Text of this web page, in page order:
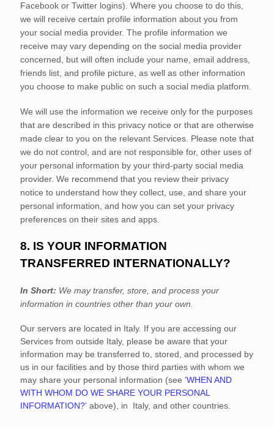
Facebook or Twitter logins). Where you choose to do this,
we will receive certain profile information about you from
your social media provider. The profile information we
receive may vary depending on the social media provider
concerned, but will often include your name, email address,
friends list, and profile picture, as well as other information
you choose to make public on such a social media platform.
We will use the information we receive only for the purposes
that are described in this privacy notice or that are otherwise
made clear to you on the relevant Services. Please note that
we do not control, and are not responsible for, other uses of
your personal information by your third-party social media
provider. We recommend that you review their privacy
notice to understand how they collect, use, and share your
personal information, and how you can set your privacy
preferences on their sites and apps.
8. IS YOUR INFORMATION
TRANSFERRED INTERNATIONALLY?
In Short: We may transfer, store, and process your
information in countries other than your own.
Our servers are located in Italy. If you are accessing our
Services from outside Italy, please be aware that your
information may be transferred to, stored, and processed by
us in our facilities and by those third parties with whom we
may share your personal information (see 'WHEN AND
WITH WHOM DO WE SHARE YOUR PERSONAL
INFORMATION?' above), in Italy, and other countries.